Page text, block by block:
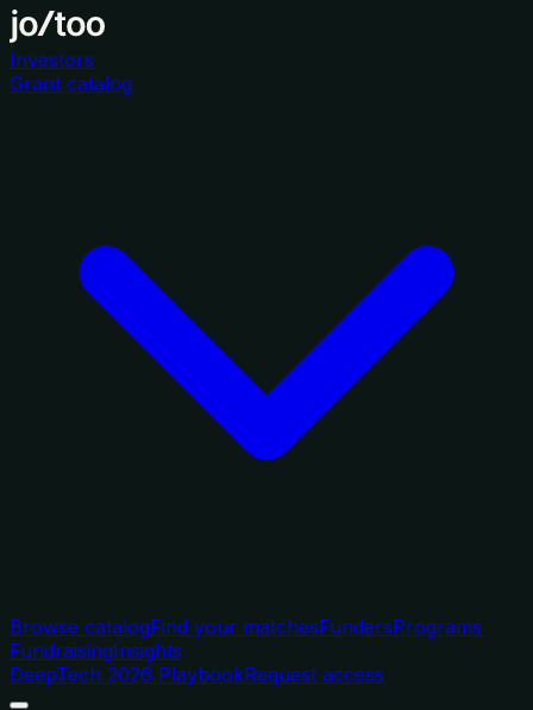
Investors
Grant catalog
Browse catalogFind your matchesFundersPrograms
FundraisingInsights
DeepTech 2026 PlaybookRequest access